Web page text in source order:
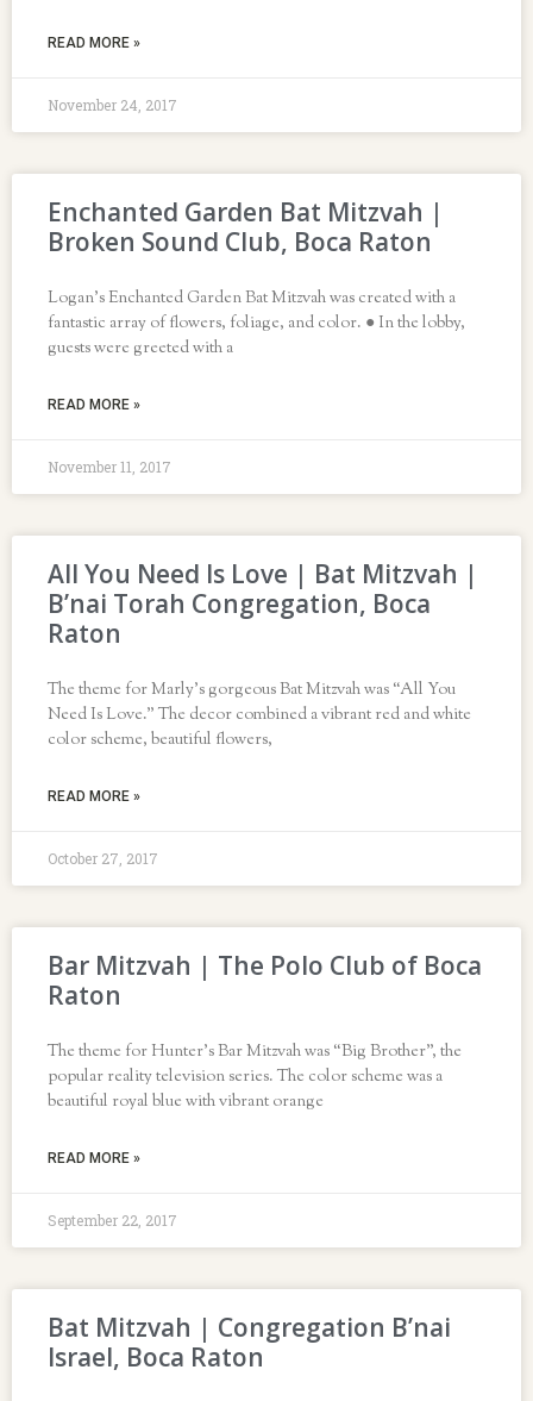
READ MORE »
November 24, 2017
Enchanted Garden Bat Mitzvah |
Broken Sound Club, Boca Raton
Logan’s Enchanted Garden Bat Mitzvah was created with a
fantastic array of flowers, foliage, and color. ● In the lobby,
guests were greeted with a
READ MORE »
November 11, 2017
All You Need Is Love | Bat Mitzvah |
B’nai Torah Congregation, Boca
Raton
The theme for Marly’s gorgeous Bat Mitzvah was “All You
Need Is Love.” The decor combined a vibrant red and white
color scheme, beautiful flowers,
READ MORE »
October 27, 2017
Bar Mitzvah | The Polo Club of Boca
Raton
The theme for Hunter’s Bar Mitzvah was “Big Brother”, the
popular reality television series. The color scheme was a
beautiful royal blue with vibrant orange
READ MORE »
September 22, 2017
Bat Mitzvah | Congregation B’nai
Israel, Boca Raton